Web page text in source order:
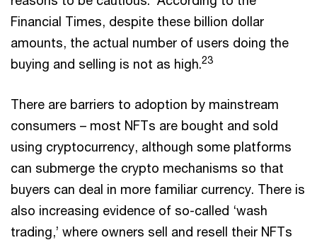
Financial Times, despite these billion dollar
amounts, the actual number of users doing the
buying and selling is not as high.23
There are barriers to adoption by mainstream
consumers – most NFTs are bought and sold
using cryptocurrency, although some platforms
can submerge the crypto mechanisms so that
buyers can deal in more familiar currency. There is
also increasing evidence of so-called ‘wash
trading,’ where owners sell and resell their NFTs